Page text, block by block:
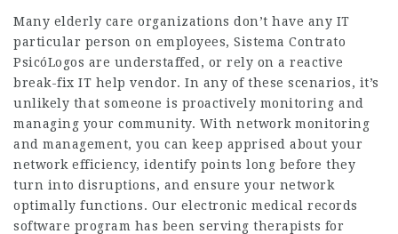
Many elderly care organizations don’t have any IT
particular person on employees, Sistema Contrato
PsicóLogos are understaffed, or rely on a reactive
break-fix IT help vendor. In any of these scenarios, it’s
unlikely that someone is proactively monitoring and
managing your community. With network monitoring
and management, you can keep apprised about your
network efficiency, identify points long before they
turn into disruptions, and ensure your network
optimally functions. Our electronic medical records
software program has been serving therapists for